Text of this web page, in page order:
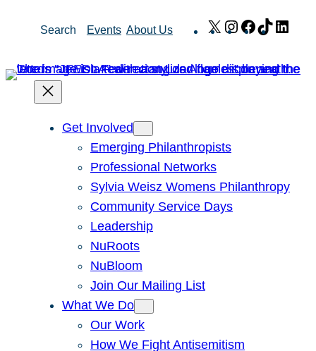
Search Events About Us X Instagram
Facebook
TikTok
Get Involved
Emerging Philanthropists
Professional Networks
Sylvia Weisz Womens Philanthropy
Community Service Days
Leadership
NuRoots
NuBloom
Join Our Mailing List
What We Do
Our Work
How We Fight Antisemitism